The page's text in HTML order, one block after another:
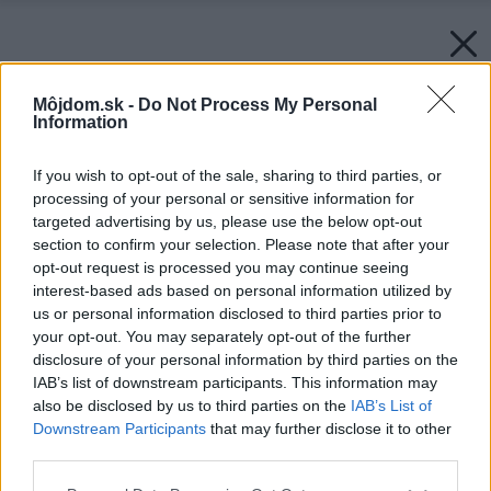
Môjdom.sk - Do Not Process My Personal
Information
If you wish to opt-out of the sale, sharing to third parties, or
processing of your personal or sensitive information for
targeted advertising by us, please use the below opt-out
section to confirm your selection. Please note that after your
opt-out request is processed you may continue seeing
interest-based ads based on personal information utilized by
us or personal information disclosed to third parties prior to
your opt-out. You may separately opt-out of the further
disclosure of your personal information by third parties on the
IAB’s list of downstream participants. This information may
also be disclosed by us to third parties on the IAB’s List of
Downstream Participants that may further disclose it to other